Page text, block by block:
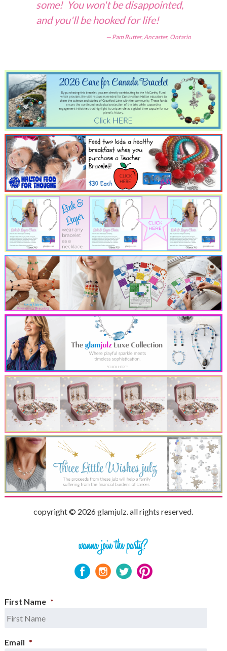
some! You won't be disappointed,
and you'll be hooked for life!
Pam Rutter, Ancaster, Ontario
copyright © 2026 glamjulz. all rights reserved.
First Name *
Email *